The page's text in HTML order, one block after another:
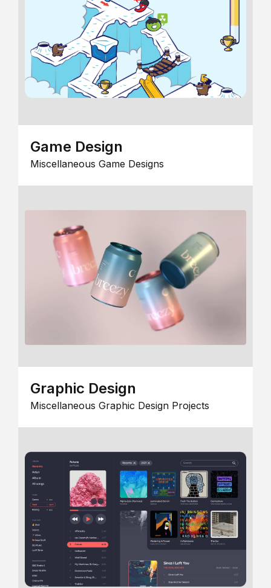
Game Design
Miscellaneous Game Designs
Graphic Design
Miscellaneous Graphic Design Projects